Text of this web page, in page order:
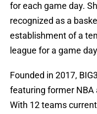
for each game day.
recognized as a
establishment of a
league for a game
Founded in 2017,
featuring former NBA
With 12 teams